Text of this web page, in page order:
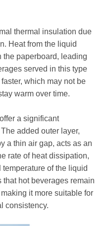
thermal insulation due
Heat from the liquid
paperboard, leading
served in this type
which may not be
warm over time.
a significant
added outer layer,
a thin air gap, acts as an
rate of heat dissipation,
of the liquid
that hot beverages remain
it more suitable for
consistency.